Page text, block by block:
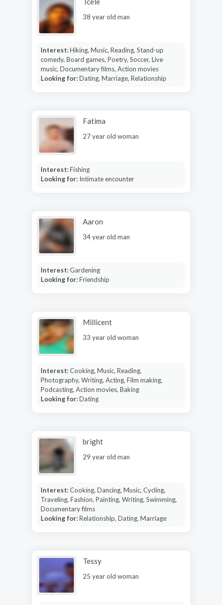
38 year old man
Interest:Hiking, Music, Reading, Stand-up
comedy, Board games, Poetry, Soccer, Live
music, Documentary films, Action movies
Looking for:Dating, Marriage, Relationship
Fatima
27 year old woman
Interest:Fishing
Looking for: Intimate encounter
Aaron
34 year old man
Interest:Gardening
Looking for:Friendship
Millicent
33 year old woman
Interest:Cooking, Music, Reading,
Photography, Writing, Acting, Film making,
Podcasting, Action movies, Baking
Looking for:Dating
bright
29 year old man
Interest:Cooking, Dancing, Music, Cycling,
Traveling, Fashion, Painting, Writing, Swimming,
Documentary films
Looking for:Relationship, Dating, Marriage
Tessy
25 year old woman